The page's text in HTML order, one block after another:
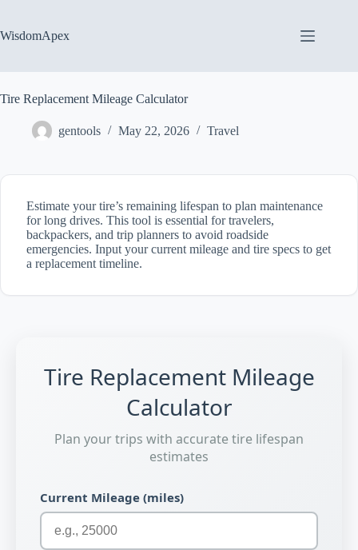
content
WisdomApex
Tire Replacement Mileage Calculator
gentools May 22, 2026 Travel
Estimate your tire’s remaining lifespan to plan maintenance
for long drives. This tool is essential for travelers,
backpackers, and trip planners to avoid roadside
emergencies. Input your current mileage and tire specs to get
a replacement timeline.
Tire Replacement Mileage
Calculator
Plan your trips with accurate tire lifespan
estimates
Current Mileage (miles)